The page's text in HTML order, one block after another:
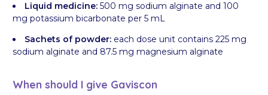
Liquid medicine: 500 mg sodium alginate and 100
mg potassium bicarbonate per 5 mL
Sachets of powder: each dose unit contains 225 mg
sodium alginate and 87.5 mg magnesium alginate
When should I give Gaviscon